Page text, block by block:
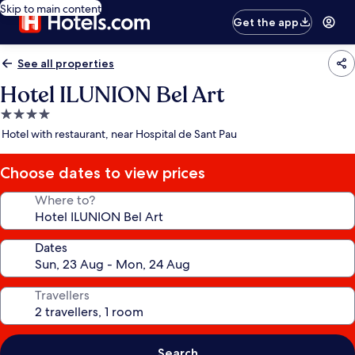
Skip to main content
Get the app
See all properties
Hotel ILUNION Bel Art
4.0
star
Hotel with restaurant, near Hospital de Sant Pau
Choose dates to view prices
Where to?
Dates
Travellers